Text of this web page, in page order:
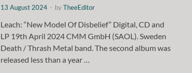
13 August 2024 - byTheeEditor
Leach: “New Model Of Disbelief” Digital, CD and
LP 19th April 2024 CMM GmbH (SAOL). Sweden
Death / Thrash Metal band. The second album was
released less than a year …